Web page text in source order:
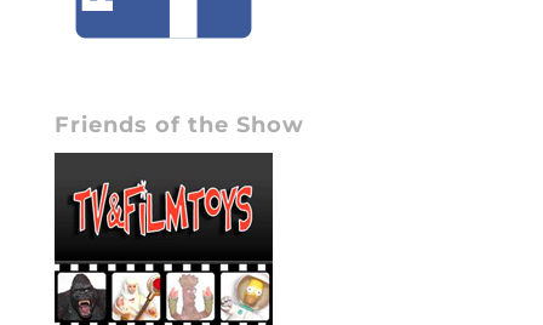
Friends of the Show